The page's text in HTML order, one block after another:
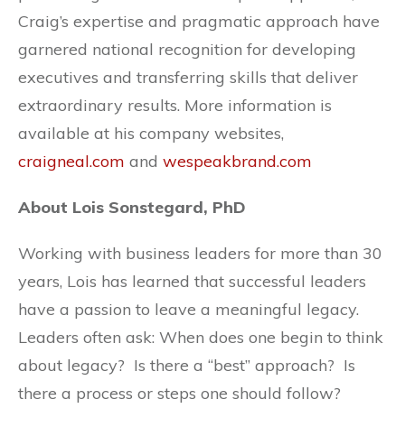
Craig’s expertise and pragmatic approach have
garnered national recognition for developing
executives and transferring skills that deliver
extraordinary results. More information is
available at his company websites,
craigneal.com and wespeakbrand.com
About Lois Sonstegard, PhD
Working with business leaders for more than 30
years, Lois has learned that successful leaders
have a passion to leave a meaningful legacy.
Leaders often ask: When does one begin to think
about legacy? Is there a “best” approach? Is
there a process or steps one should follow?